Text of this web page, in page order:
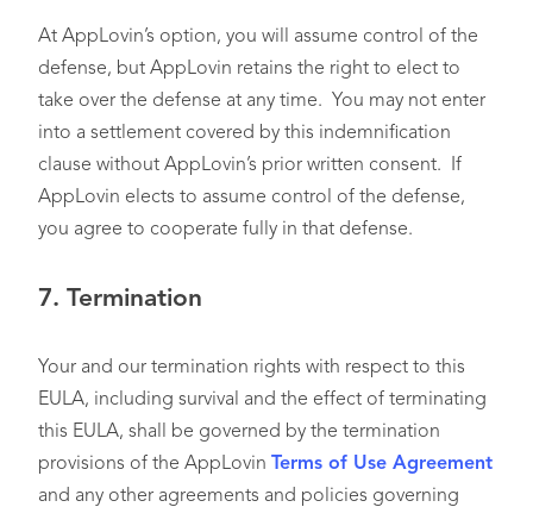
At AppLovin’s option, you will assume control of the
defense, but AppLovin retains the right to elect to
take over the defense at any time. You may not enter
into a settlement covered by this indemnification
clause without AppLovin’s prior written consent. If
AppLovin elects to assume control of the defense,
you agree to cooperate fully in that defense.
7. Termination
Your and our termination rights with respect to this
EULA, including survival and the effect of terminating
this EULA, shall be governed by the termination
provisions of the AppLovin
Terms of Use Agreement
and any other agreements and policies governing